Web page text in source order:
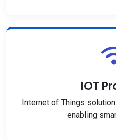
IOT
Internet of Things
enabling